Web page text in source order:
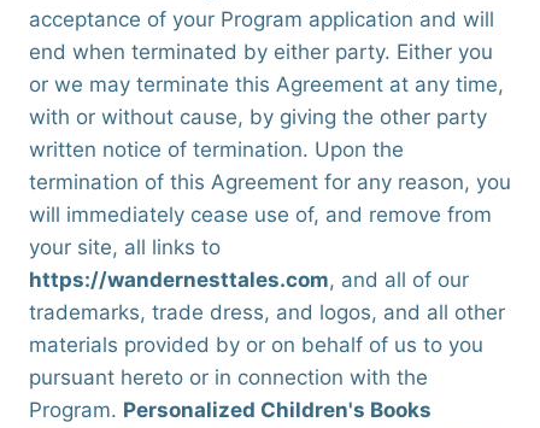
acceptance of your Program application and will
end when terminated by either party. Either you
or we may terminate this Agreement at any time,
with or without cause, by giving the other party
written notice of termination. Upon the
termination of this Agreement for any reason, you
will immediately cease use of, and remove from
your site, all links to
https://wandernesttales.com, and all of our
trademarks, trade dress, and logos, and all other
materials provided by or on behalf of us to you
pursuant hereto or in connection with the
Program. Personalized Children's Books